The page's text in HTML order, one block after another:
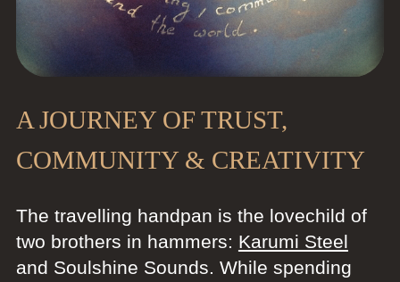
A JOURNEY OF TRUST,
COMMUNITY & CREATIVITY
The travelling handpan is the lovechild of
two brothers in hammers: Karumi Steel
and Soulshine Sounds. While spending